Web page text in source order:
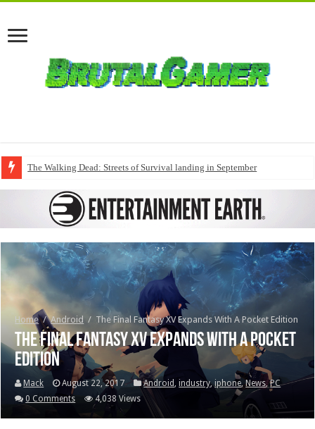
The Walking Dead: Streets of Survival landing in September
Home / Android / The Final Fantasy XV Expands With A Pocket Edition
The Final Fantasy XV Expands With A Pocket
Edition
Mack August 22, 2017 Android,industry, iphone, News,PC
0 Comments
4,038 Views